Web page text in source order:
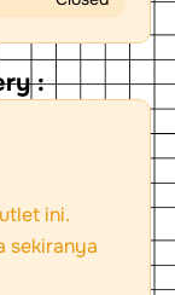
:
ini.
sekiranya